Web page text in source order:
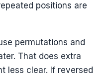
positions are
permutations and
That does extra
less clear. If reversed